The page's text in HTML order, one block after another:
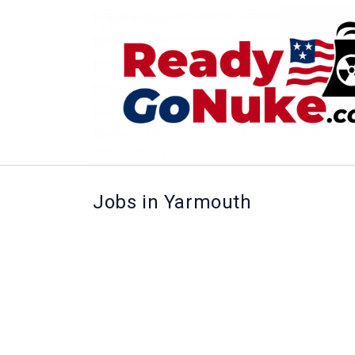
Jobs in Yarmouth